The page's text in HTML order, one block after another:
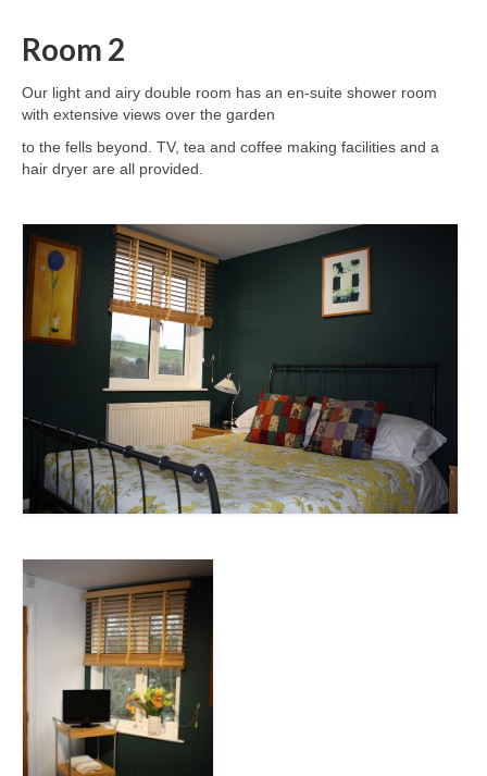
Room 2
Our light and airy double room has an en-suite shower room
with extensive views over the garden
to the fells beyond. TV, tea and coffee making facilities and a
hair dryer are all provided.